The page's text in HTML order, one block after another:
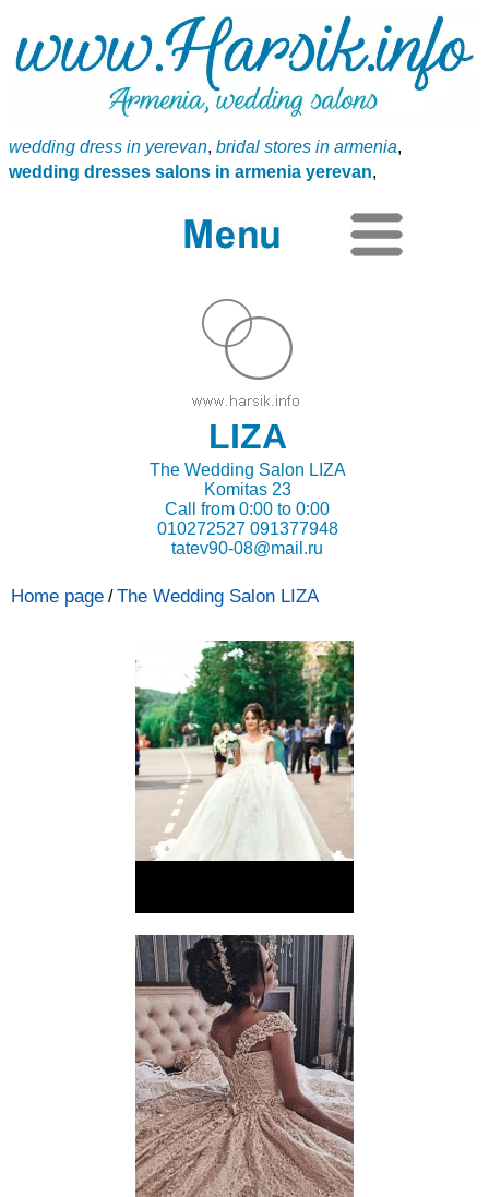
wedding dress in yerevan, bridal stores in armenia,
wedding dresses salons in armenia yerevan,
LIZA
The Wedding Salon LIZA
Komitas 23
Call from 0:00 to 0:00
010272527 091377948
tatev90-08@mail.ru
Home page /The Wedding Salon LIZA